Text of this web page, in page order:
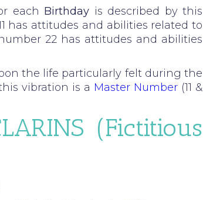
each Birthday is described by this
has attitudes and abilities related to
22 has attitudes and abilities
the life particularly felt during the
vibration is a Master Number (11 &
(fictitious